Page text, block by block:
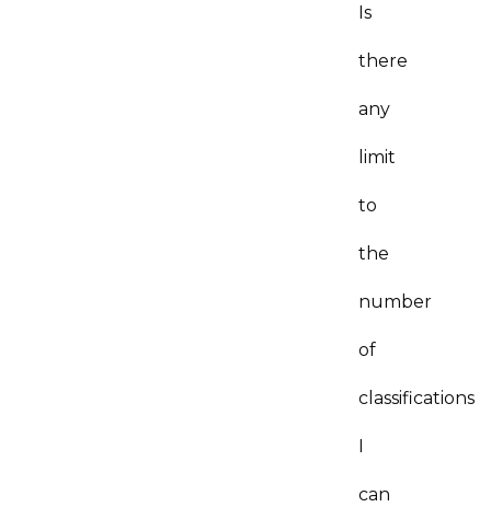
Is
there
any
limit
to
the
number
of
classifications
I
can